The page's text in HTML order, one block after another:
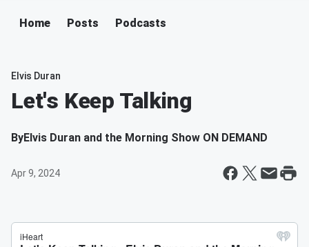
Home Posts Podcasts
Elvis Duran
Let's Keep Talking
ByElvis Duran and the Morning Show ON DEMAND
Apr 9, 2024